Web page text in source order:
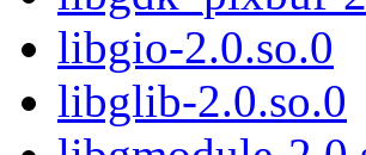
libgio-2.0.so.0
libglib-2.0.so.0